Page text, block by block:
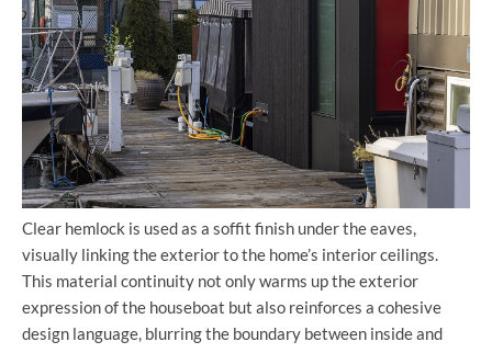
Clear hemlock is used as a soffit finish under the eaves,
visually linking the exterior to the home’s interior ceilings.
This material continuity not only warms up the exterior
expression of the houseboat but also reinforces a cohesive
design language, blurring the boundary between inside and